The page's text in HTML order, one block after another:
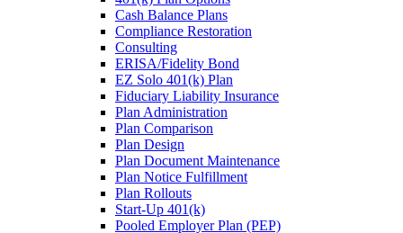
Cash Balance Plans
Compliance Restoration
Consulting
ERISA/Fidelity Bond
EZ Solo 401(k) Plan
Fiduciary Liability Insurance
Plan Administration
Plan Comparison
Plan Design
Plan Document Maintenance
Plan Notice Fulfillment
Plan Rollouts
Start-Up 401(k)
Pooled Employer Plan (PEP)